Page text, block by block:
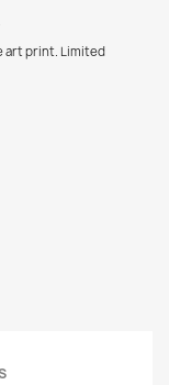
art print. Limited